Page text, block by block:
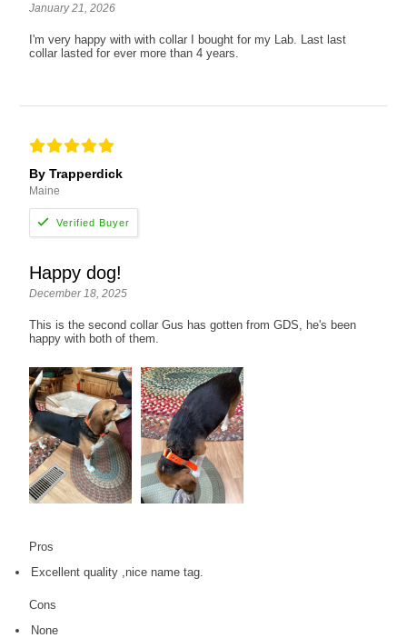
January 21, 2026
I'm very happy with with collar I bought for my Lab. Last last
collar lasted for ever more than 4 years.
By Trapperdick
Maine
Happy dog!
December 18, 2025
This is the second collar Gus has gotten from GDS, he's been
happy with both of them.
Pros
Excellent quality ,nice name tag.
Cons
None